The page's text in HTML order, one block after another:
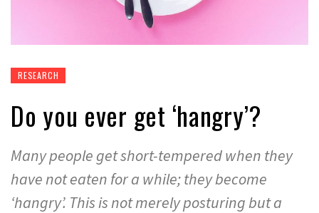
RESEARCH
Do you ever get ‘hangry’?
Many people get short-tempered when they
have not eaten for a while; they become
‘hangry’. This is not merely posturing but a